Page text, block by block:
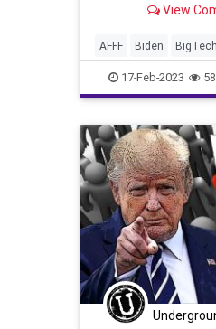
think that our
Pennsylvania
View
AFFF Biden BigTech
Chemical CoS
Democrats
Derailment EPA
Freedom Globalism
Hazmat News
Nullification
Podcast
17-Feb-2023